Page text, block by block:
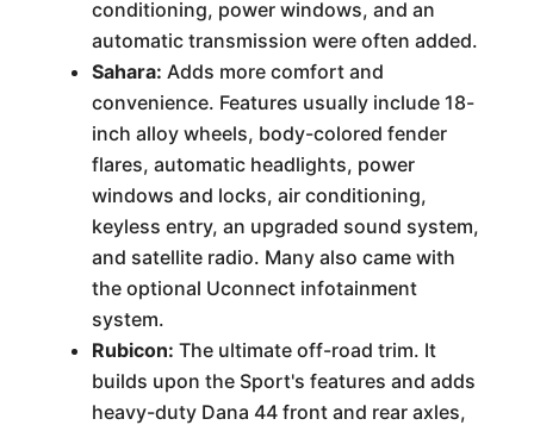
conditioning, power windows, and an
automatic transmission were often added.
Sahara: Adds more comfort and
convenience. Features usually include 18-
inch alloy wheels, body-colored fender
flares, automatic headlights, power
windows and locks, air conditioning,
keyless entry, an upgraded sound system,
and satellite radio. Many also came with
the optional Uconnect infotainment
system.
Rubicon: The ultimate off-road trim. It
builds upon the Sport's features and adds
heavy-duty Dana 44 front and rear axles,